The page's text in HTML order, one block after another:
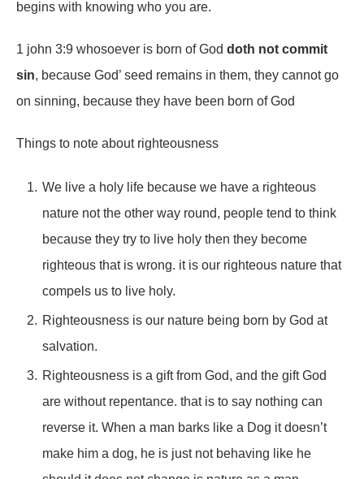
begins with knowing who you are.
1 john 3:9 whosoever is born of God doth not commit
sin, because God’ seed remains in them, they cannot go
on sinning, because they have been born of God
Things to note about righteousness
We live a holy life because we have a righteous
nature not the other way round, people tend to think
because they try to live holy then they become
righteous that is wrong. it is our righteous nature that
compels us to live holy.
Righteousness is our nature being born by God at
salvation.
Righteousness is a gift from God, and the gift God
are without repentance. that is to say nothing can
reverse it. When a man barks like a Dog it doesn’t
make him a dog, he is just not behaving like he